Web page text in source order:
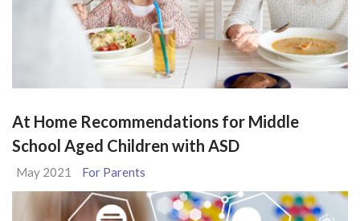
At Home Recommendations for Middle
School Aged Children with ASD
May 2021 For Parents